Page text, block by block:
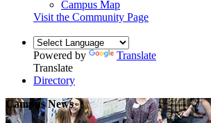
Campus Map
Visit the Community Page
Powered by
Translate
Translate
Directory
Campus News